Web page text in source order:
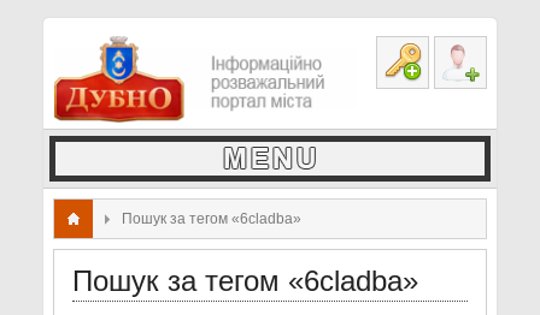
Пошук за тегом «6cladba»
Пошук за тегом «6cladba»